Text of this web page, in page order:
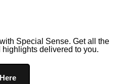
Special Sense. Get all the
highlights delivered to you.